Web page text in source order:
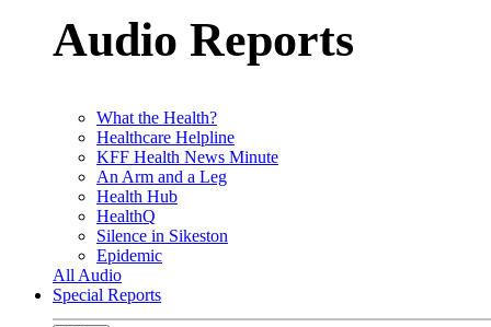
Audio Reports
What the Health?
Healthcare Helpline
KFF Health News Minute
An Arm and a Leg
Health Hub
HealthQ
Silence in Sikeston
Epidemic
All Audio
Special Reports